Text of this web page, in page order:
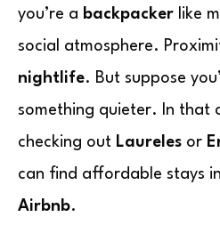
you’re a backpacker like
social atmosphere.
nightlife. But suppose
something quieter. In that
checking out Laureles or
can find affordable stays
Airbnb.